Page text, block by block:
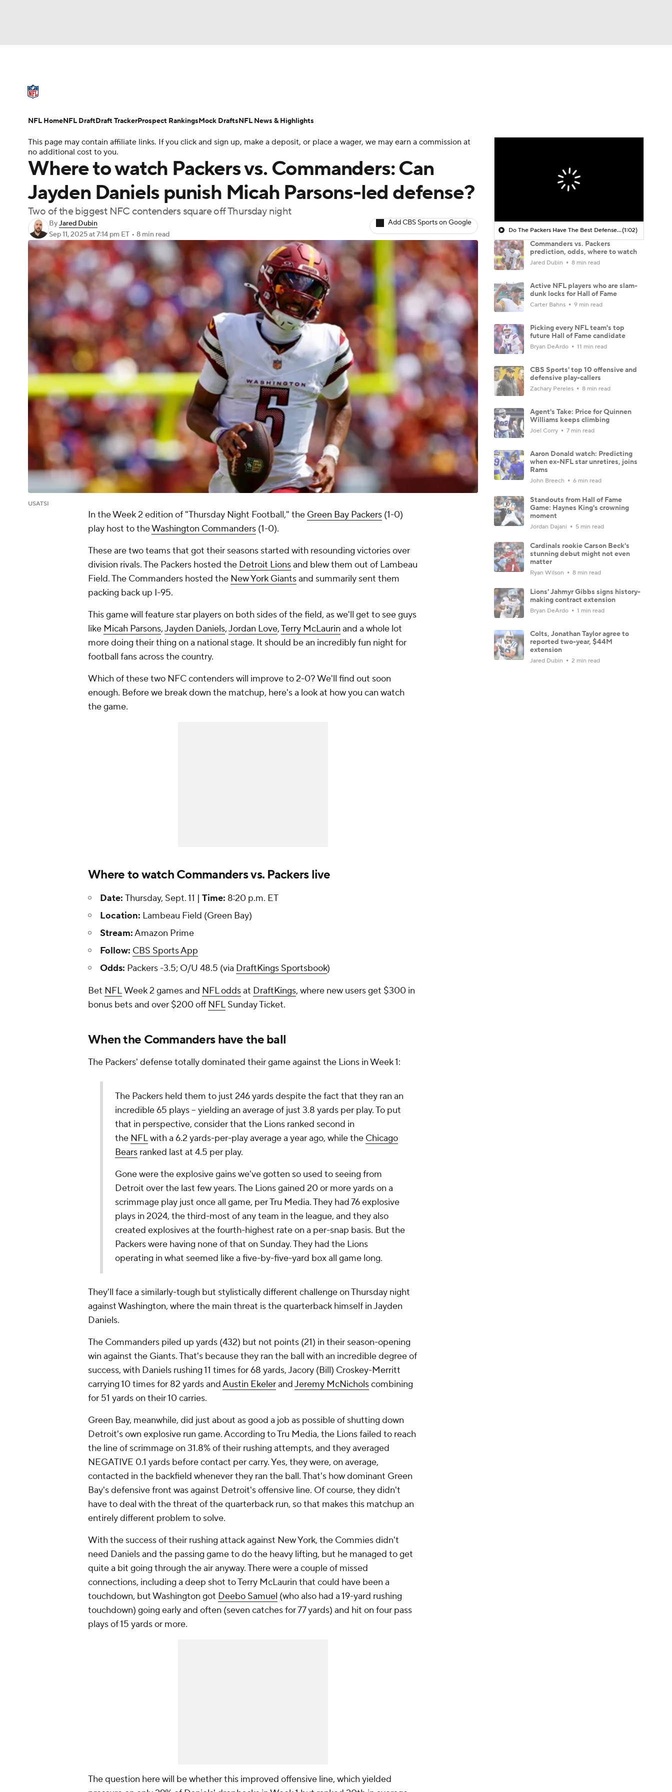
Champions League WWE Boxing NASCAR
Motor Sports Tennis
Podcasts Prediction Shop PBR MLV
3ICE Play Golf
NFL Draft Super Bowl Players Injuries Transactions NFL Betting
This page may contain affiliate links. If you click and sign up, make a deposit, or place a wager, we may earn a commission at
no additional cost to you.
Where to watch Packers vs. Commanders: Can
Jayden Daniels punish Micah Parsons-led defense?
Two of the biggest NFC contenders square off Thursday night
ByJared Dubin
Sep 11, 2025at 7:14 pm ET • 8 min read
Add CBS Sports on Google
USATSI
In the Week 2 edition of "Thursday Night Football," the Green Bay Packers (1-0)
play host to theWashington Commanders (1-0).
These are two teams that got their seasons started with resounding victories over
division rivals. The Packers hosted the Detroit Lionsand blew them out of Lambeau
Field. The Commanders hosted the New York Giantsand summarily sent them
packing back up I-95.
This game will feature star players on both sides of the field, as we'll get to see guys
like Micah Parsons,Jayden Daniels,Jordan Love,Terry McLaurin and a whole lot
more doing their thing on a national stage. It should be an incredibly fun night for
football fans across the country.
Which of these two NFC contenders will improve to 2-0? We'll find out soon
enough. Before we break down the matchup, here's a look at how you can watch
the game.
Where to watch Commanders vs. Packers live
Date: Thursday, Sept. 11 | Time: 8:20 p.m. ET
Location: Lambeau Field (Green Bay)
Stream:Amazon Prime
Follow: CBS Sports App
Odds: Packers -3.5; O/U 48.5 (via DraftKings Sportsbook)
Bet NFLWeek 2 games and NFL oddsat DraftKings, where new users get $300 in
bonus bets and over $200 offNFL Sunday Ticket.
When the Commanders have the ball
The Packers' defense totally dominated their game against the Lions in Week 1:
The Packers held them to just 246 yards despite the fact that they ran an
incredible 65 plays -- yielding an average of just 3.8 yards per play. To put
that in perspective, consider that the Lions ranked second in
the NFLwith a 6.2 yards-per-play average a year ago, while the Chicago
Bears ranked last at 4.5 per play.
Gone were the explosive gains we've gotten so used to seeing from
Detroit over the last few years. The Lions gained 20 or more yards on a
scrimmage play just once all game, per Tru Media. They had 76 explosive
plays in 2024, the third-most of any team in the league, and they also
created explosives at the fourth-highest rate on a per-snap basis. But the
Packers were having none of that on Sunday. They had the Lions
operating in what seemed like a five-by-five-yard box all game long.
They'll face a similarly-tough but stylistically different challenge on Thursday night
against Washington, where the main threat is the quarterback himself in Jayden
Daniels.
The Commanders piled up yards (432) but not points (21) in their season-opening
win against the Giants. That's because they ran the ball with an incredible degree of
success, with Daniels rushing 11 times for 68 yards, Jacory (Bill) Croskey-Merritt
carrying 10 times for 82 yards andAustin EkelerandJeremy McNicholscombining
for 51 yards on their 10 carries.
Green Bay, meanwhile, did just about as good a job as possible of shutting down
Detroit's own explosive run game. According to Tru Media, the Lions failed to reach
the line of scrimmage on 31.8% of their rushing attempts, and they averaged
NEGATIVE 0.1 yards before contact per carry. Yes, they were, on average,
contacted in the backfield whenever they ran the ball. That's how dominant Green
Bay's defensive front was against Detroit's offensive line. Of course, they didn't
have to deal with the threat of the quarterback run, so that makes this matchup an
entirely different problem to solve.
With the success of their rushing attack against New York, the Commies didn't
need Daniels and the passing game to do the heavy lifting, but he managed to get
quite a bit going through the air anyway. There were a couple of missed
connections, including a deep shot to Terry McLaurin that could have been a
touchdown, but Washington got Deebo Samuel (who also had a 19-yard rushing
touchdown) going early and often (seven catches for 77 yards) and hit on four pass
plays of 15 yards or more.
The question here will be whether this improved offensive line, which yielded
Do The Packers Have The Best Defense In The NFL?(1:02)
Commanders vs. Packers
prediction, odds, where to watch
Jared Dubin 8 min read
Active NFL players who are slam-
dunk locks for Hall of Fame
Carter Bahns 9 min read
Picking every NFL team's top
future Hall of Fame candidate
Bryan DeArdo 11 min read
CBS Sports' top 10 offensive and
defensive play-callers
Zachary Pereles 8 min read
Agent's Take: Price for Quinnen
Williams keeps climbing
Joel Corry 7 min read
Aaron Donald watch: Predicting
when ex-NFL star unretires, joins
Rams
John Breech 6 min read
Standouts from Hall of Fame
Game: Haynes King's crowning
moment
Jordan Dajani 5 min read
Cardinals rookie Carson Beck's
stunning debut might not even
matter
Ryan Wilson 8 min read
Lions' Jahmyr Gibbs signs history-
making contract extension
Bryan DeArdo 1 min read
Colts, Jonathan Taylor agree to
reported two-year, $44M
extension
Jared Dubin 2 min read
NFL HomeNFL DraftDraft TrackerProspect RankingsMock DraftsNFL News & Highlights